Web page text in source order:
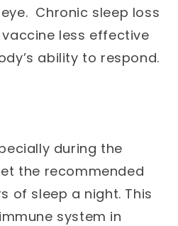
Chronic sleep loss
less effective
ability to respond.
during the
the recommended
of sleep a night. This
system in